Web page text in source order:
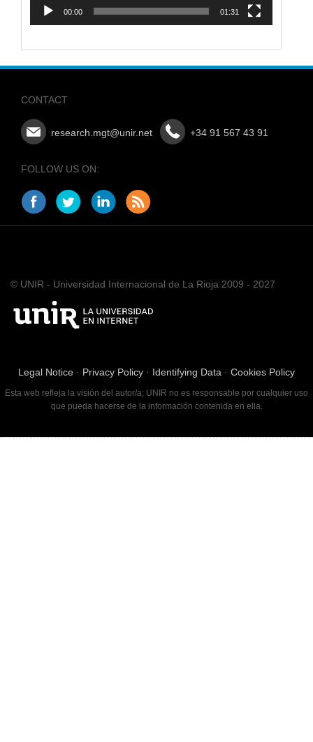
00:00 01:31
CONTACT
research.mgt@unir.net +34 91 567 43 91
FOLLOW US ON:
© UNIR - Universidad Internacional de La Rioja 2009 - 2027
Legal Notice · Privacy Policy · Identifying Data · Cookies Policy
Esta web refleja la visión del autor/a; UNIR no es responsable por cualquier uso
que pueda hacerse de la información contenida en ella.